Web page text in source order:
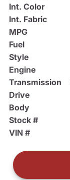
Int. Color
Int. Fabric
MPG
Fuel
Style
Engine
Transmission
Drive
Body
Stock #
VIN #